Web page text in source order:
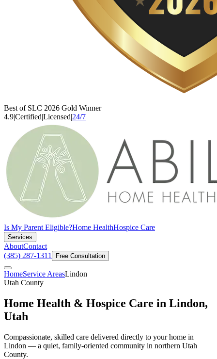
Best of SLC 2026 Gold Winner
4.9|Certified|Licensed|24/7
Is My Parent Eligible?Home HealthHospice Care
Services
AboutContact
(385) 287-1311
Free Consultation
HomeService AreasLindon
Utah County
Home Health & Hospice Care in Lindon,
Utah
Compassionate, skilled care delivered directly to your home in
Lindon — a quiet, family-oriented community in northern Utah
County.